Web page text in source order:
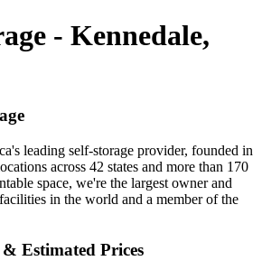
- Kennedale,
leading self-storage provider, founded in
across 42 states and more than 170
space, we're the largest owner and
in the world and a member of the
Estimated Prices